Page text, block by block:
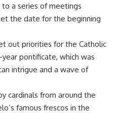
a series of meetings
the date for the beginning
out priorities for the Catholic
pontificate, which was
intrigue and a wave of
cardinals from around the
famous frescos in the